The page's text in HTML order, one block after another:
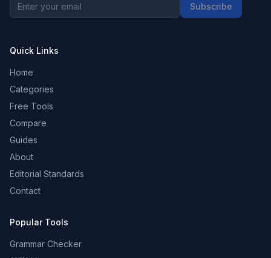
Subscribe
Quick Links
Home
Categories
Free Tools
Compare
Guides
About
Editorial Standards
Contact
Popular Tools
Grammar Checker